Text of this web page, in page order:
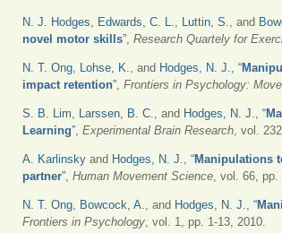
N. J. Hodges, Edwards, C. L., Luttin, S., and
novel motor skills”, Research Quartely for
N. T. Ong, Lohse, K., and Hodges, N. J., “
impact retention”, Frontiers in Psychology:
S. B. Lim, Larssen, B. C., and Hodges, N. J., “
Learning”, Experimental Brain Research, vol.
A. Karlinsky and Hodges, N. J., “Manipulations
partner”, Human Movement Science, vol. 66, pp.
N. T. Ong, Bowcock, A., and Hodges, N. J., “
Frontiers in Psychology, vol. 1, pp. 1-13, 2010.